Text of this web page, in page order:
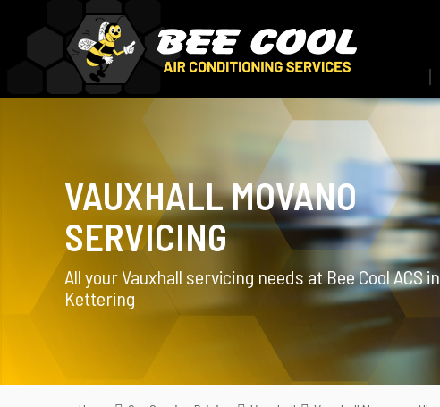
VAUXHALL MOVANO
SERVICING
All your Vauxhall servicing needs at Bee Cool ACS in
Kettering